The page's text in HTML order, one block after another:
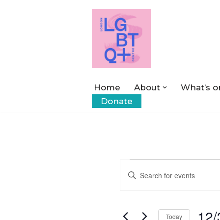
Home About What’s
Donate
Events
Search
Enter
for
Today